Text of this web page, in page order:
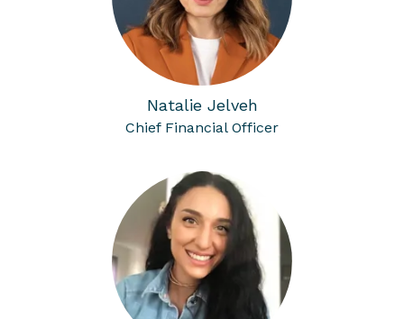
Natalie Jelveh
Chief Financial Officer